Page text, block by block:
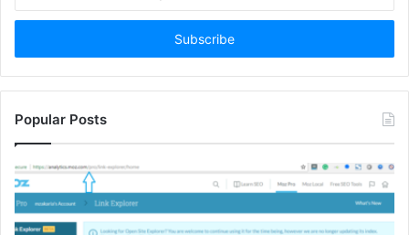
Email
Popular Posts